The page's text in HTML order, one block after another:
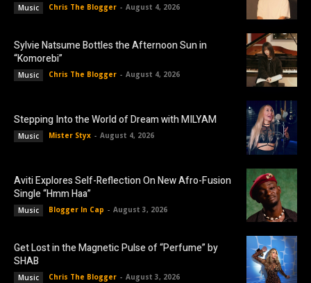
Music Chris The Blogger - August 4, 2026
Sylvie Natsume Bottles the Afternoon Sun in
“Komorebi”
Music Chris The Blogger - August 4, 2026
Stepping Into the World of Dream with MILYAM
Music Mister Styx - August 4, 2026
Aviti Explores Self-Reflection On New Afro-Fusion
Single “Hmm Haa”
Music Blogger In Cap - August 3, 2026
Get Lost in the Magnetic Pulse of “Perfume” by
SHAB
Music Chris The Blogger - August 3, 2026